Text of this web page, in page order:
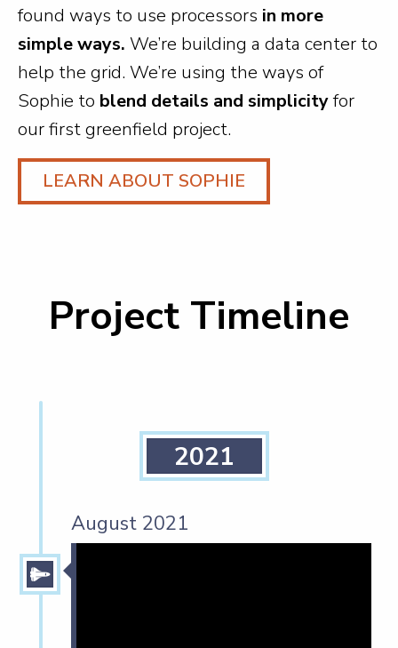
found ways to use processors in more
simple ways. We’re building a data center to
help the grid. We’re using the ways of
Sophie to blend details and simplicityfor
our first greenfield project.
LEARN ABOUT SOPHIE
Project Timeline
2021
August 2021